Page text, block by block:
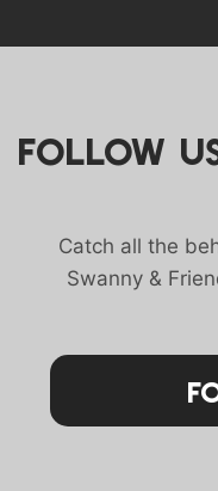
FOLLOW
Catch all the
Swanny &